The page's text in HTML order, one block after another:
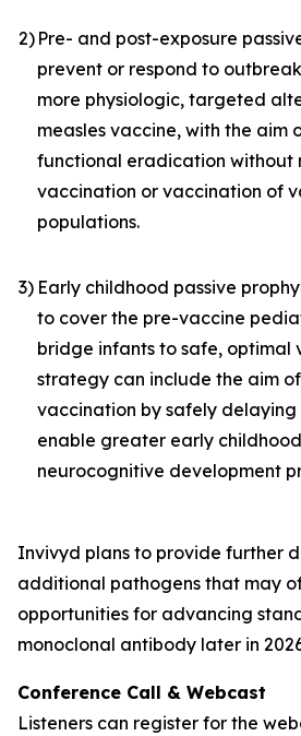
2) Pre- and post-exposure
prevent or respond to
more physiologic, targeted
measles vaccine, with the aim
functional eradication without
vaccination or vaccination of
populations.
3) Early childhood passive
to cover the pre-vaccine
bridge infants to safe, optimal
strategy can include the aim
vaccination by safely
enable greater early
neurocognitive development
Invivyd plans to provide further
additional pathogens that may
opportunities for advancing
monoclonal antibody later in
Conference Call & Webcast
Listeners can register for the